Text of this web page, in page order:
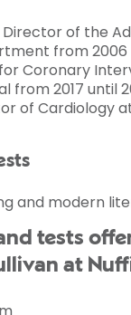
Director of the
from 2006
Coronary
from 2017 until
of Cardiology
and modern
tests
at